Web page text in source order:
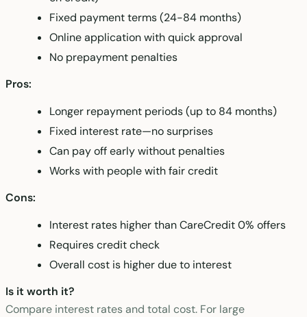
Fixed payment terms (24-84 months)
Online application with quick approval
No prepayment penalties
Pros:
Longer repayment periods (up to 84 months)
Fixed interest rate—no surprises
Can pay off early without penalties
Works with people with fair credit
Cons:
Interest rates higher than CareCredit 0% offers
Requires credit check
Overall cost is higher due to interest
Is it worth it?
Compare interest rates and total cost. For large